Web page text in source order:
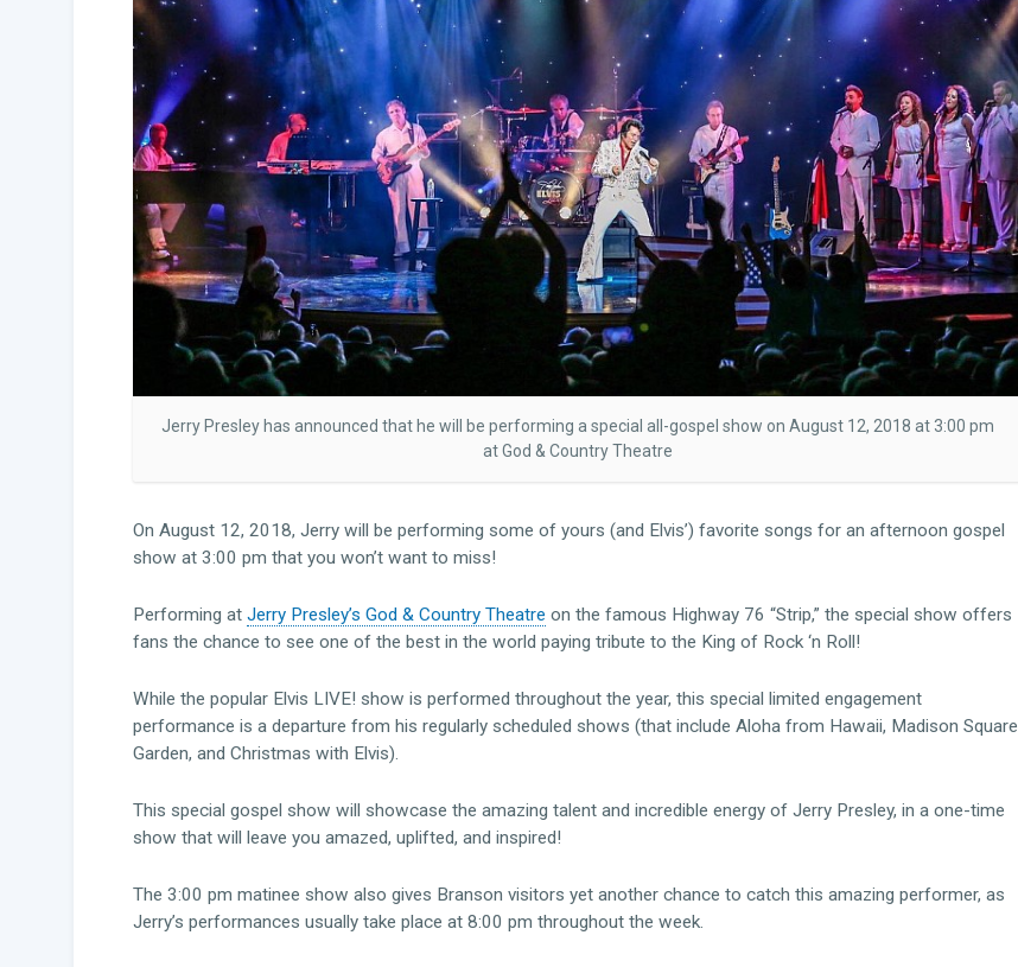
Jerry Presley has announced that he will be performing a special all-gospel show on August 12, 2018 at 3:00 pm
at God & Country Theatre
On August 12, 2018, Jerry will be performing some of yours (and Elvis’) favorite songs for an afternoon gospel
show at 3:00 pm that you won’t want to miss!
Performing at Jerry Presley’s God & Country Theatre on the famous Highway 76 “Strip,” the special show offers
fans the chance to see one of the best in the world paying tribute to the King of Rock ‘n Roll!
While the popular Elvis LIVE! show is performed throughout the year, this special limited engagement
performance is a departure from his regularly scheduled shows (that include Aloha from Hawaii, Madison Square
Garden, and Christmas with Elvis).
This special gospel show will showcase the amazing talent and incredible energy of Jerry Presley, in a one-time
show that will leave you amazed, uplifted, and inspired!
The 3:00 pm matinee show also gives Branson visitors yet another chance to catch this amazing performer, as
Jerry’s performances usually take place at 8:00 pm throughout the week.